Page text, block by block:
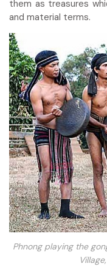
them as treasures
and material terms.
Phnong playing the